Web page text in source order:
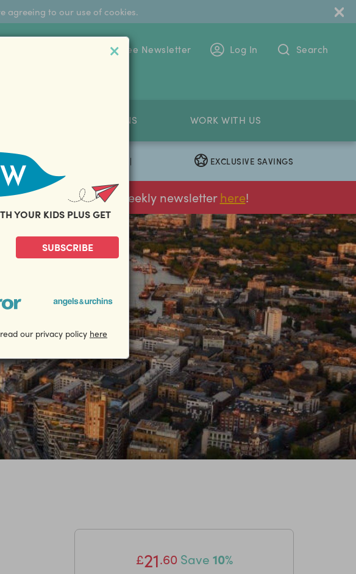
YOUR KIDS PLUS GET
SUBSCRIBE
our privacy policy here
agreeing to our use of cookies.
Sign Up To The Free Newsletter Log In Search
COMPETITIONS WORK WITH US
FAMILIES | EXCLUSIVE SAVINGS
with our FREE weekly newsletterhere!
£21.60 Save 10%